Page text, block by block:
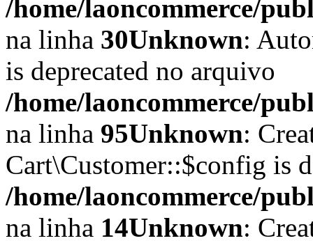
/home/laoncommerce/
na linha 30Unknown:
is deprecated no arquivo
/home/laoncommerce/
na linha 95Unknown:
Cart\Customer::$config is
/home/laoncommerce/
na linha 14Unknown: